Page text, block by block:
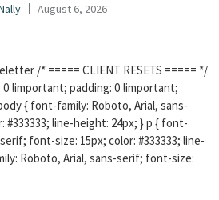
August 6, 2026
/* ===== CLIENT RESETS ===== */
0 !important; padding: 0 !important;
{ font-family: Roboto, Arial, sans-
line-height: 24px; } p { font-
font-size: 15px; color: #333333; line-
Roboto, Arial, sans-serif; font-size: